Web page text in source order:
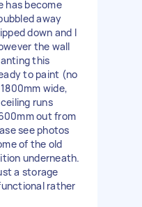
has become
away
down and I
the wall
this
to paint (no
wide,
runs
out from
see photos
of the old
underneath.
a storage
rather